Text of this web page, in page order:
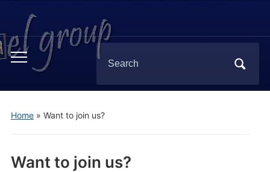
Toggle
menu
Search
for:
Home» Want to join us?
Want to join us?